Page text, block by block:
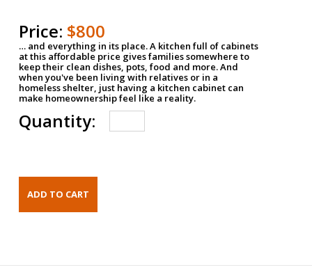
Price: $800
… and everything in its place. A kitchen full of cabinets
at this affordable price gives families somewhere to
keep their clean dishes, pots, food and more. And
when you've been living with relatives or in a
homeless shelter, just having a kitchen cabinet can
make homeownership feel like a reality.
Quantity: